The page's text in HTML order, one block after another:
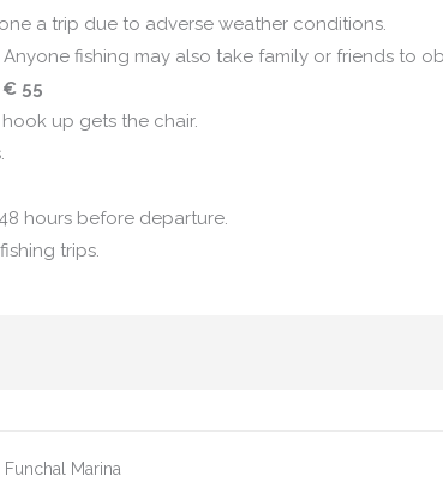
a trip due to adverse weather conditions.
fishing may also take family or friends to
55
up gets the chair.
hours before departure.
trips.
Funchal Marina